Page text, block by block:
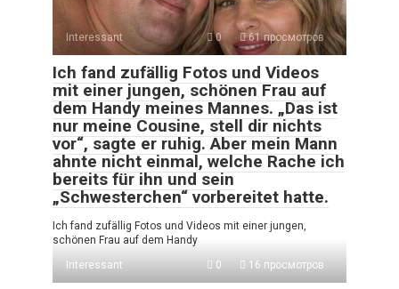
Interessant 0 61 просмотров
Ich fand zufällig Fotos und Videos
mit einer jungen, schönen Frau auf
dem Handy meines Mannes. „Das ist
nur meine Cousine, stell dir nichts
vor“, sagte er ruhig. Aber mein Mann
ahnte nicht einmal, welche Rache ich
bereits für ihn und sein
„Schwesterchen“ vorbereitet hatte.
Ich fand zufällig Fotos und Videos mit einer jungen,
schönen Frau auf dem Handy
Interessant
0 16 просмотров